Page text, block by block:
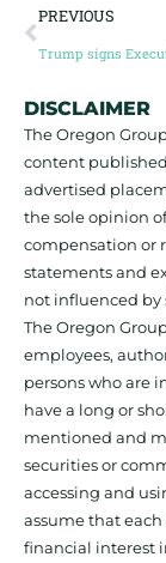
PREVIOUS
DISCLAIMER
The Oregon
content
advertised
the sole opinion
compensation or
statements and
not influenced by
The Oregon
employees,
persons who are
have a long or
mentioned and
securities or
accessing and
assume that
financial interest